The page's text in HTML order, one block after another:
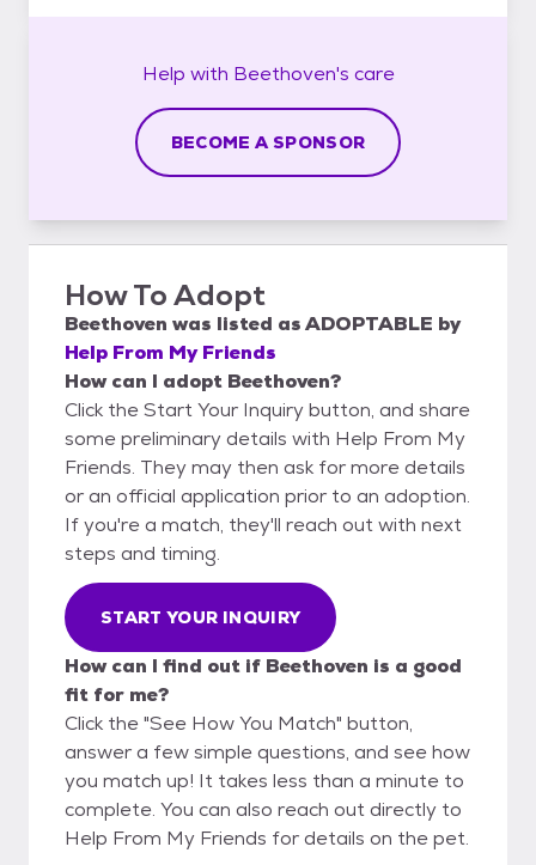
Help with Beethoven's care
BECOME A SPONSOR
How To Adopt
Beethoven was listed asADOPTABLE by
Help From My Friends
How can I adopt Beethoven?
Click the Start Your Inquiry button, and share
some preliminary details with Help From My
Friends. They may then ask for more details
or an official application prior to an adoption.
If you're a match, they'll reach out with next
steps and timing.
START YOUR INQUIRY
How can I find out if Beethoven is a good
fit for me?
Click the "See How You Match" button,
answer a few simple questions, and see how
you match up! It takes less than a minute to
complete. You can also reach out directly to
Help From My Friends for details on the pet.